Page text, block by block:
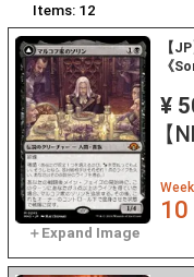
Items: 12
【
《
¥
【
10